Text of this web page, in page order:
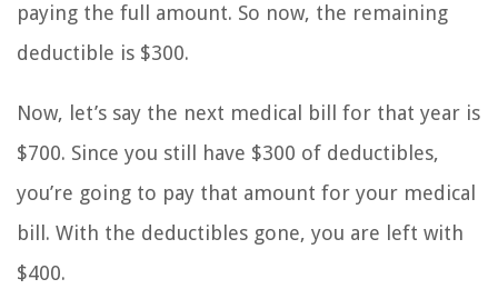
paying the full amount. So now, the remaining
deductible is $300.
Now, let’s say the next medical bill for that year is
$700. Since you still have $300 of deductibles,
you’re going to pay that amount for your medical
bill. With the deductibles gone, you are left with
$400.